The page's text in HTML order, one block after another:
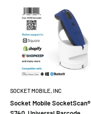
SOCKET MOBILE, INC
Socket Mobile SocketScan®